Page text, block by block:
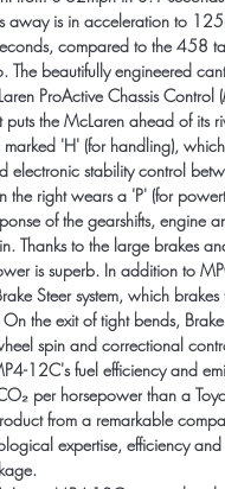
away is in acceleration to
compared to the 458
The beautifully engineered
ProActive Chassis Control
puts the McLaren ahead of its
'H' (for handling),
electronic stability control
the right wears a 'P' (for
of the gearshifts, engine
Thanks to the large brakes
is superb. In addition to
Steer system, which
the exit of tight bends,
spin and correctional
12C's fuel efficiency and
per horsepower than a
from a remarkable
expertise, efficiency